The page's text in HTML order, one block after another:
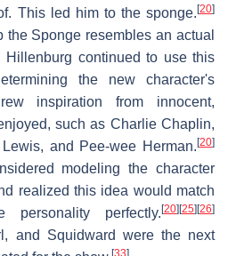
This led him to the sponge. [20]
the Sponge resembles an actual
continued to use this
the new character's
inspiration from innocent,
such as Charlie Chaplin,
and Pee-wee Herman. [20]
modeling the character
realized this idea would match
personality perfectly. [20] [25] [26]
and Squidward were the next